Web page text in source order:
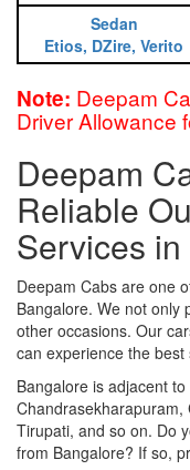
Sedan
Etios, DZire, Verito
Note: Deepam
Driver Allowance
Deepam
Reliable
Services
Deepam Cabs are one
Bangalore. We not only
other occasions. Our
can experience the
Bangalore is adjacent
Chandrasekharapuram,
Tirupati, and so on. Do
from Bangalore? If so,